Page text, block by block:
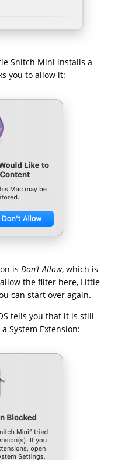
Snitch Mini installs a
you to allow it:
is Don‘t Allow, which is
the filter here, Little
can start over again.
tells you that it is still
System Extension: